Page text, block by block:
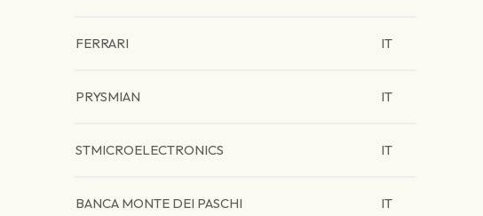
FERRARI IT
PRYSMIAN IT
STMICROELECTRONICS IT
BANCA MONTE DEI PASCHI IT